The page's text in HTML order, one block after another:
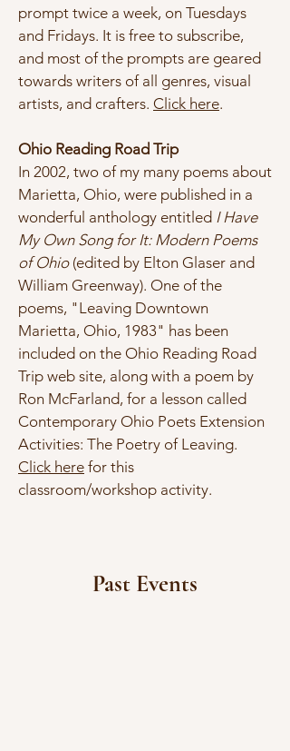
prompt twice a week, on Tuesdays
and Fridays. It is free to subscribe,
and most of the prompts are geared
towards writers of all genres, visual
artists, and crafters. Click here.​
Ohio Reading Road Trip
In 2002, two of my many poems about
Marietta, Ohio, were published in a
wonderful anthology entitled I Have
My Own Song for It: Modern Poems
of Ohio(edited by Elton Glaser and
William Greenway). One of the
poems, "Leaving Downtown
Marietta, Ohio, 1983" has been
included on the Ohio Reading Road
Trip web site, along with a poem by
Ron McFarland, for a lesson called
Contemporary Ohio Poets Extension
Activities: The Poetry of Leaving.
Click here for this
classroom/workshop activity.
Past Events